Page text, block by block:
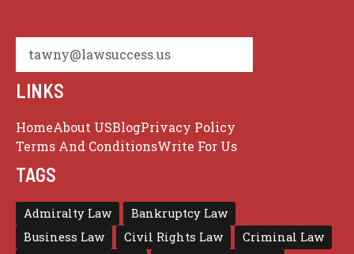
tawny@lawsuccess.us
LINKS
HomeAbout USBlogPrivacy Policy
Terms And ConditionsWrite For Us
TAGS
Admiralty Law
Bankruptcy Law
Business Law
Civil Rights Law
Criminal Law